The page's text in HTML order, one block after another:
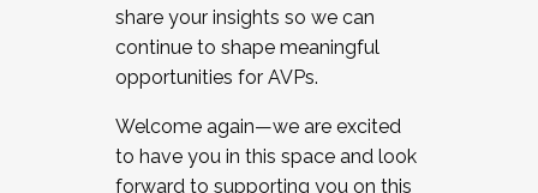
share your insights so we can
continue to shape meaningful
opportunities for AVPs.
Welcome again—we are excited
to have you in this space and look
forward to supporting you on this